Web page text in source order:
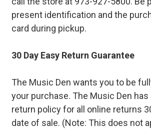
present identification and the
card during pickup.
30 Day Easy Return Guarantee
The Music Den wants you to be
your purchase. The Music Den has
return policy for all online returns
date of sale. (Note: This does not